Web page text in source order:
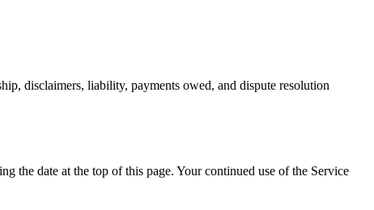
disclaimers, liability, payments owed, and dispute resolution
the date at the top of this page. Your continued use of the Service